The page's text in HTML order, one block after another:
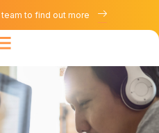
to find out more